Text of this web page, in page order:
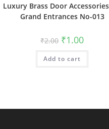
Luxury Brass Door
Grand Entrances No-013
₹2.00 Original
price
was:
₹2.00.
₹1.00Current
is:
Add to cart